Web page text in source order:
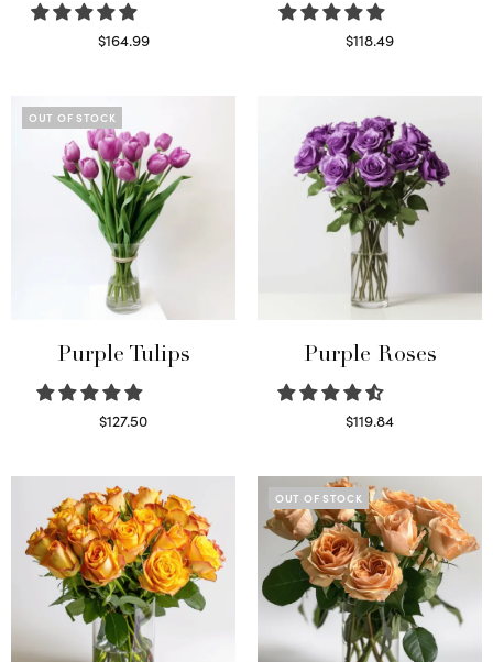
$164.99
$118.49
OUT OF STOCK
Purple Tulips
$127.50
Purple Roses
$119.84
OUT OF STOCK